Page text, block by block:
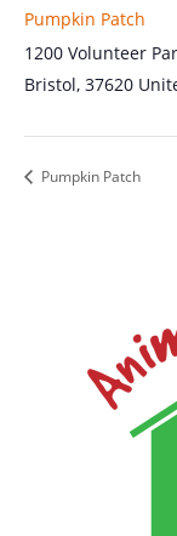
Pumpkin Patch
1200 Volunteer
Bristol, 37620
Pumpkin Patch